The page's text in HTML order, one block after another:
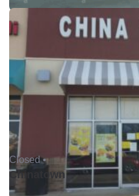
Closed •
Chinatown